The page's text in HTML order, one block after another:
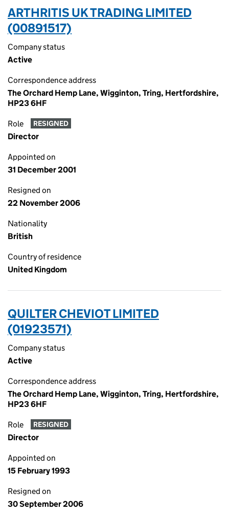
ARTHRITIS UK TRADING LIMITED
(00891517)
Company status
Active
Correspondence address
The Orchard Hemp Lane, Wigginton, Tring, Hertfordshire,
HP23 6HF
Role RESIGNED
Director
Appointed on
31 December 2001
Resigned on
22 November 2006
Nationality
British
Country of residence
United Kingdom
QUILTER CHEVIOT LIMITED
(01923571)
Company status
Active
Correspondence address
The Orchard Hemp Lane, Wigginton, Tring, Hertfordshire,
HP23 6HF
Role RESIGNED
Director
Appointed on
15 February 1993
Resigned on
30 September 2006